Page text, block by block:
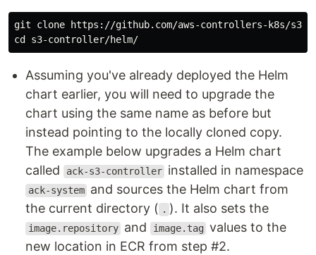
cd
Assuming you've already deployed the Helm
chart earlier, you will need to upgrade the
chart using the same name as before but
instead pointing to the locally cloned copy.
The example below upgrades a Helm chart
called
ack-s3-controller installed in namespace
ack-system and sources the Helm chart from
the current directory ( . ). It also sets the
image.repository and image.tag values to the
new location in ECR from step #2.